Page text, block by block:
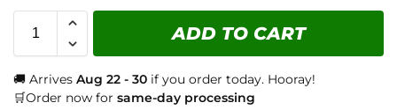
ADD TO CART
🚚 Arrives Aug 22 - 30 if you order today. Hooray!
🛒Order now for same-day processing